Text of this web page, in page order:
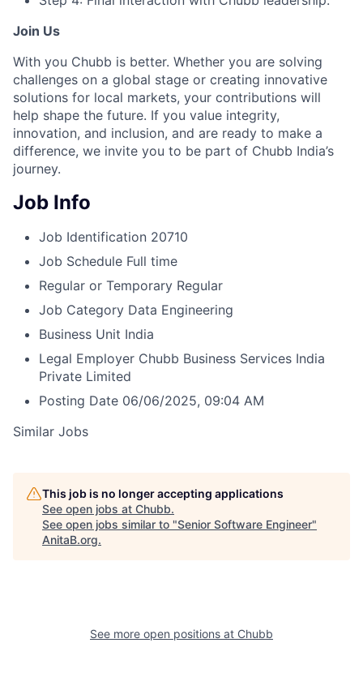
Join Us
With you Chubb is better. Whether you are solving
challenges on a global stage or creating innovative
solutions for local markets, your contributions will
help shape the future. If you value integrity,
innovation, and inclusion, and are ready to make a
difference, we invite you to be part of Chubb India’s
journey.
Job Info
Job Identification 20710
Job Schedule Full time
Regular or Temporary Regular
Job Category Data Engineering
Business Unit India
Legal Employer Chubb Business Services India
Private Limited
Posting Date 06/06/2025, 09:04 AM
Similar Jobs
This job is no longer accepting applications
See open jobs at Chubb.
See open jobs similar to "Senior Software Engineer"
AnitaB.org.
See more open positions at Chubb